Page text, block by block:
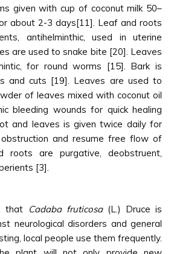
given with cup of coconut milk 50–
about 2-3 days[11]. Leaf and roots
antihelminthic, used in uterine
are used to snake bite [20]. Leaves
for round worms [15]. Bark is
and cuts [19]. Leaves are used to
of leaves mixed with coconut oil
bleeding wounds for quick healing
and leaves is given twice daily for
and resume free flow of
roots are purgative, deobstruent,
[3].
that Cadaba fruticosa(L.) Druce is
neurological disorders and general
local people use them frequently.